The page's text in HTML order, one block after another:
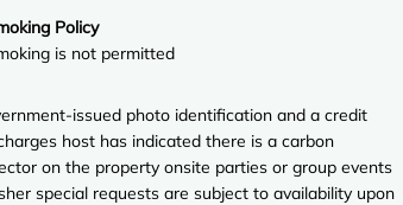
Policy
is not permitted
issued photo identification and a credit
host has indicated there is a carbon
on the property onsite parties or group events
special requests are subject to availability upon